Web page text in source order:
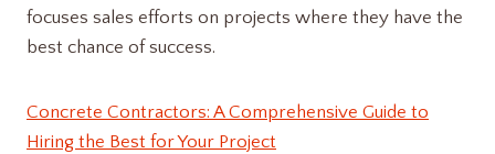
focuses sales efforts on projects where they have the
best chance of success.
Concrete Contractors: A Comprehensive Guide to
Hiring the Best for Your Project